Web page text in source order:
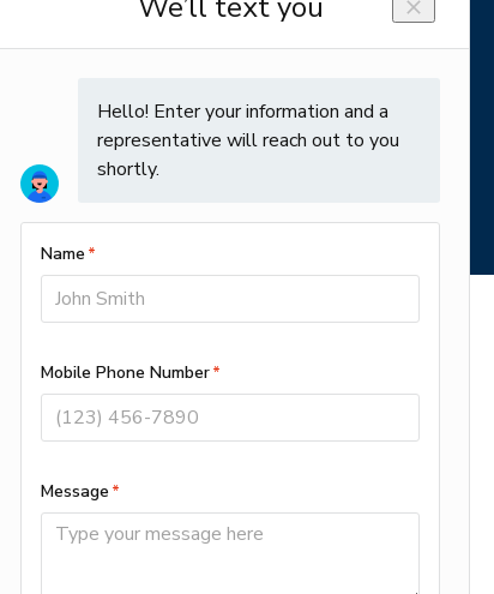
SAYING
Contact
Open 24/7
Alt (910) 558-0455
527 Causeway Dr Suite #2